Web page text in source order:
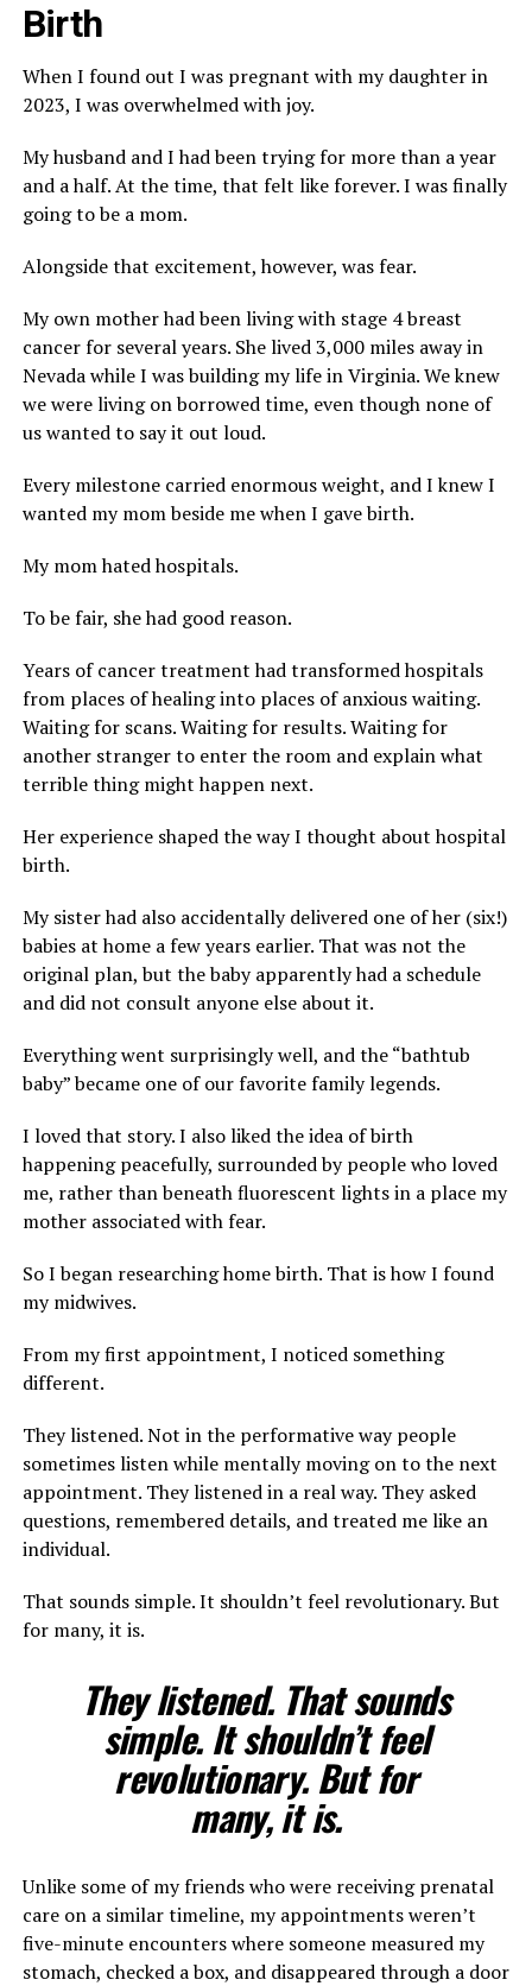
Birth
When I found out I was pregnant with my daughter in
2023, I was overwhelmed with joy.
My husband and I had been trying for more than a year
and a half. At the time, that felt like forever. I was finally
going to be a mom.
Alongside that excitement, however, was fear.
My own mother had been living with stage 4 breast
cancer for several years. She lived 3,000 miles away in
Nevada while I was building my life in Virginia. We knew
we were living on borrowed time, even though none of
us wanted to say it out loud.
Every milestone carried enormous weight, and I knew I
wanted my mom beside me when I gave birth.
My mom hated hospitals.
To be fair, she had good reason.
Years of cancer treatment had transformed hospitals
from places of healing into places of anxious waiting.
Waiting for scans. Waiting for results. Waiting for
another stranger to enter the room and explain what
terrible thing might happen next.
Her experience shaped the way I thought about hospital
birth.
My sister had also accidentally delivered one of her (six!)
babies at home a few years earlier. That was not the
original plan, but the baby apparently had a schedule
and did not consult anyone else about it.
Everything went surprisingly well, and the “bathtub
baby” became one of our favorite family legends.
I loved that story. I also liked the idea of birth
happening peacefully, surrounded by people who loved
me, rather than beneath fluorescent lights in a place my
mother associated with fear.
So I began researching home birth. That is how I found
my midwives.
From my first appointment, I noticed something
different.
They listened. Not in the performative way people
sometimes listen while mentally moving on to the next
appointment. They listened in a real way. They asked
questions, remembered details, and treated me like an
individual.
That sounds simple. It shouldn’t feel revolutionary. But
for many, it is.
They listened. That sounds
simple. It shouldn’t feel
revolutionary. But for
many, it is.
Unlike some of my friends who were receiving prenatal
care on a similar timeline, my appointments weren’t
five-minute encounters where someone measured my
stomach, checked a box, and disappeared through a door